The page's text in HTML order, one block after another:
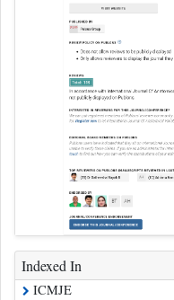
Indexed In
ICMJE